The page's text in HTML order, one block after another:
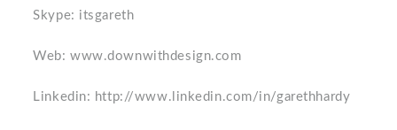
Skype: itsgareth
Web: www.downwithdesign.com
Linkedin: http://www.linkedin.com/in/garethhardy